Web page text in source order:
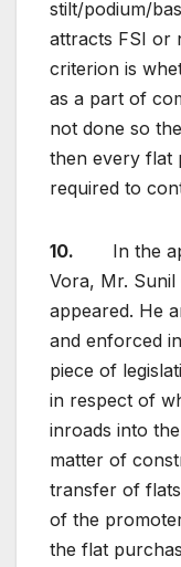
stilt/podium/
attracts FSI or
criterion is
as a part of
not done so
then every flat
required to
10. In the
Vora, Mr.
appeared. He
and enforced
piece of
in respect of
inroads into
matter of
transfer of
of the
the flat